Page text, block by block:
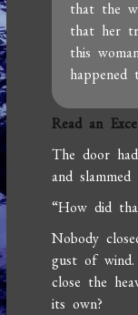
that the
that her
this
Read an
The door
and slammed
“How did
Nobody
gust of
close the
its own?